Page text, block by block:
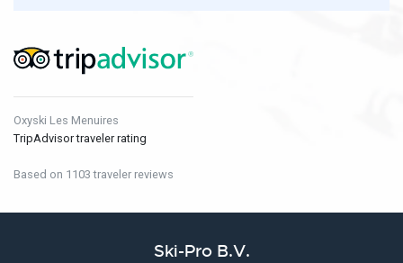
Oxyski Les Menuires
TripAdvisor traveler rating
Based on 1103 traveler reviews
Ski-Pro B.V.